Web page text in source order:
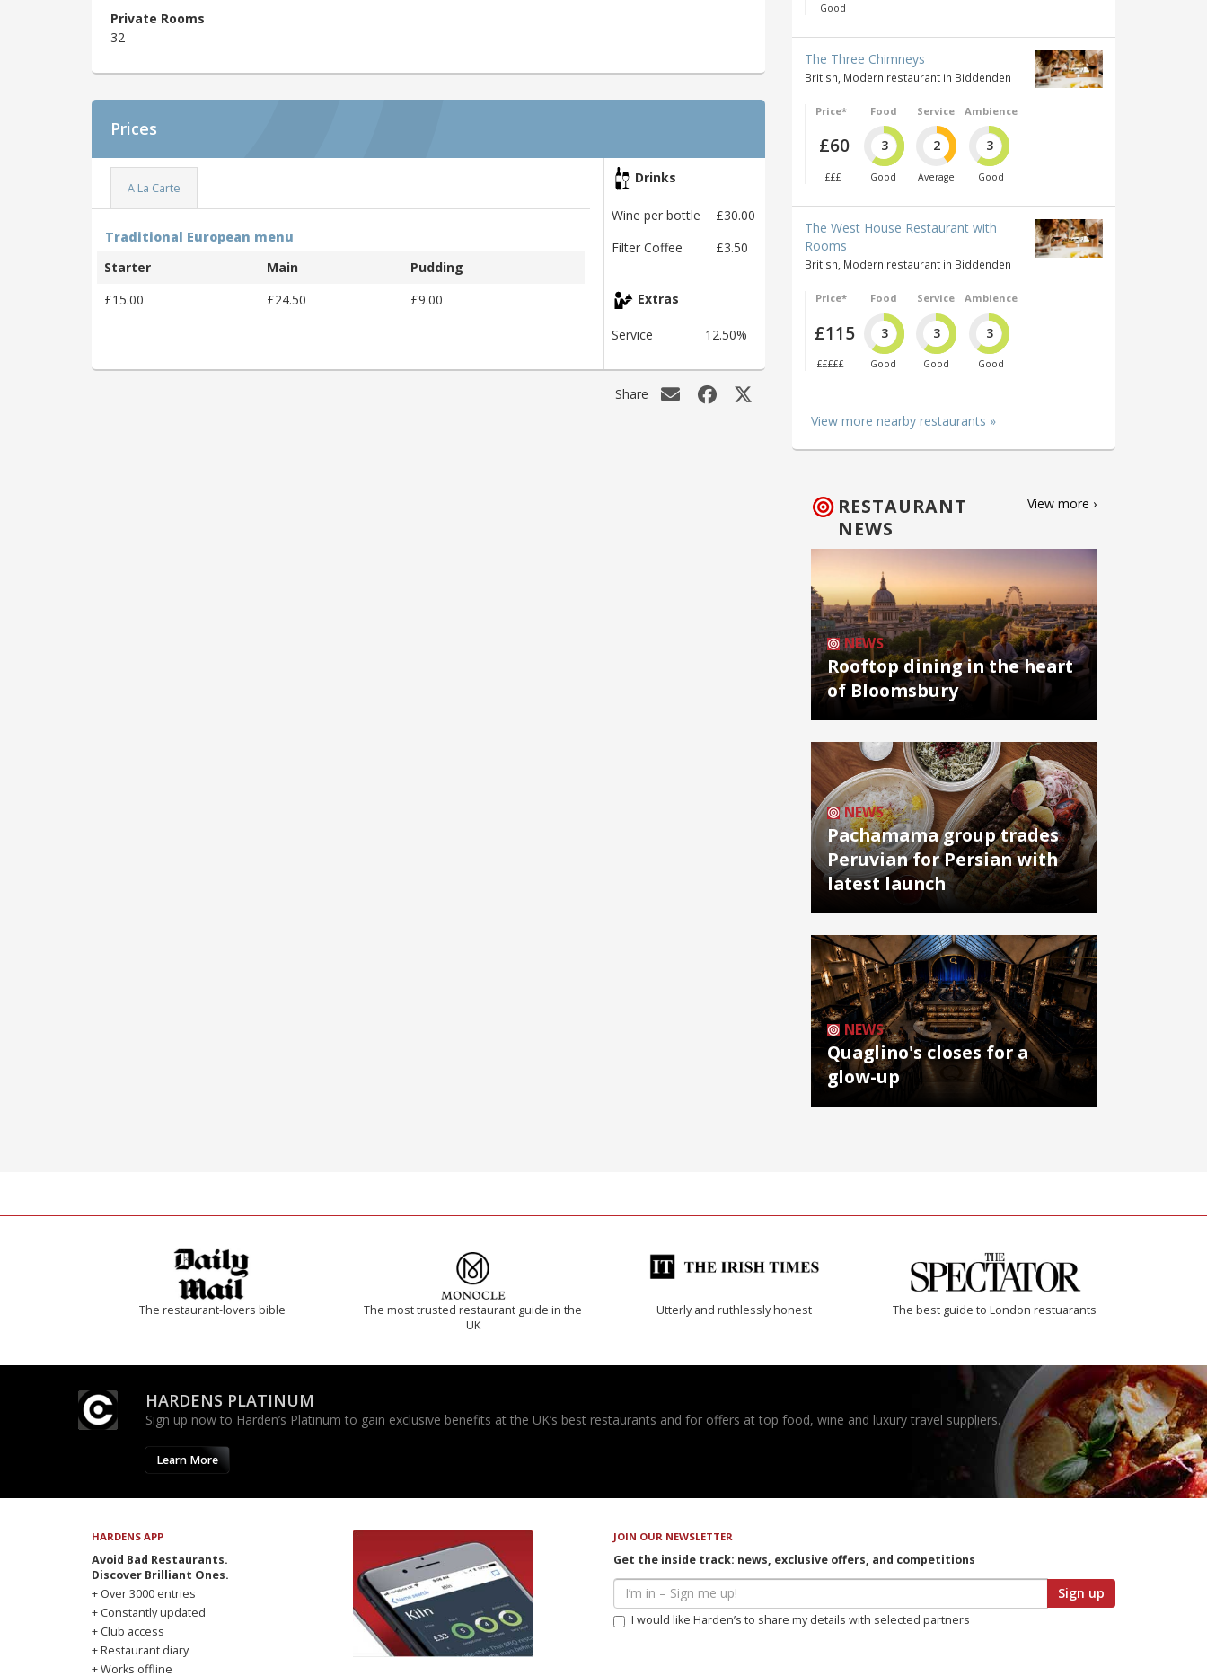
Private Rooms
32
Prices
A La Carte
Traditional European menu
Starter
Main
Pudding
£15.00
£24.50 £9.00
Drinks
Wine per bottle
£30.00
Filter Coffee
£3.50
Extras
Service 12.50%
Share
Good
The Three Chimneys
British, Modern restaurant in Biddenden
Price*
£60
£££
Food
3
Good
Service
2
Average
Ambience
3
Good
The West House Restaurant with
Rooms
British, Modern restaurant in Biddenden
Price*
£115
£££££
Food
3
Good
Service
3
Good
Ambience
3
Good
View more nearby restaurants »
RESTAURANT
NEWS
View more ›
NEWS
Rooftop dining in the heart
of Bloomsbury
NEWS
Pachamama group trades
Peruvian for Persian with
latest launch
NEWS
Quaglino's closes for a
glow-up
The restaurant-lovers bible
The most trusted restaurant guide in the
UK
Utterly and ruthlessly honest The best guide to London restuarants
HARDENS PLATINUM
Sign up now to Harden’s Platinum to gain exclusive benefits at the UK’s best restaurants and for offers at top food, wine and luxury travel suppliers.
Learn More
HARDENS APP
Avoid Bad Restaurants.
Discover Brilliant Ones.
+ Over 3000 entries
+ Constantly updated
+ Club access
+ Restaurant diary
+ Works offline
JOIN OUR NEWSLETTER
Get the inside track: news, exclusive offers, and competitions
Sign up
I would like Harden’s to share my details with selected partners